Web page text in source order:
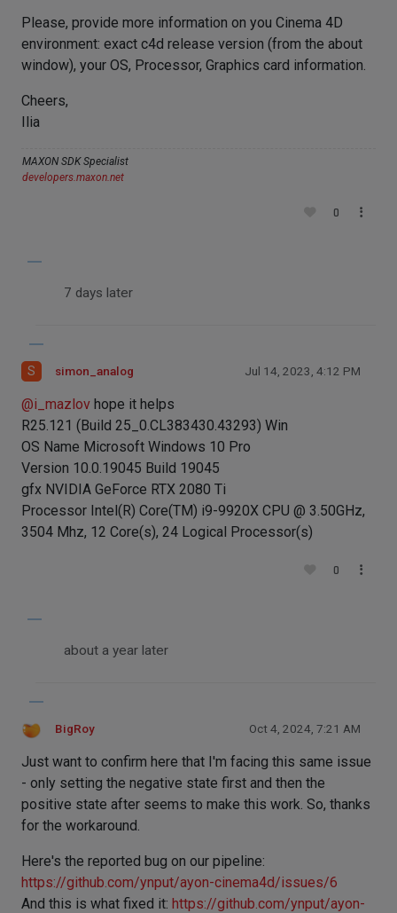
Please, provide more information on you Cinema 4D
environment: exact c4d release version (from the about
window), your OS, Processor, Graphics card information.
Cheers,
Ilia
MAXON SDK Specialist
developers.maxon.net
0
7 days later
S simon_analog Jul 14, 2023, 4:12 PM
@i_mazlov hope it helps
R25.121 (Build 25_0.CL383430.43293) Win
OS Name Microsoft Windows 10 Pro
Version 10.0.19045 Build 19045
gfx NVIDIA GeForce RTX 2080 Ti
Processor Intel(R) Core(TM) i9-9920X CPU @ 3.50GHz,
3504 Mhz, 12 Core(s), 24 Logical Processor(s)
0
about a year later
BigRoy Oct 4, 2024, 7:21 AM
Just want to confirm here that I'm facing this same issue
- only setting the negative state first and then the
positive state after seems to make this work. So, thanks
for the workaround.
Here's the reported bug on our pipeline:
https://github.com/ynput/ayon-cinema4d/issues/6
And this is what fixed it: https://github.com/ynput/ayon-